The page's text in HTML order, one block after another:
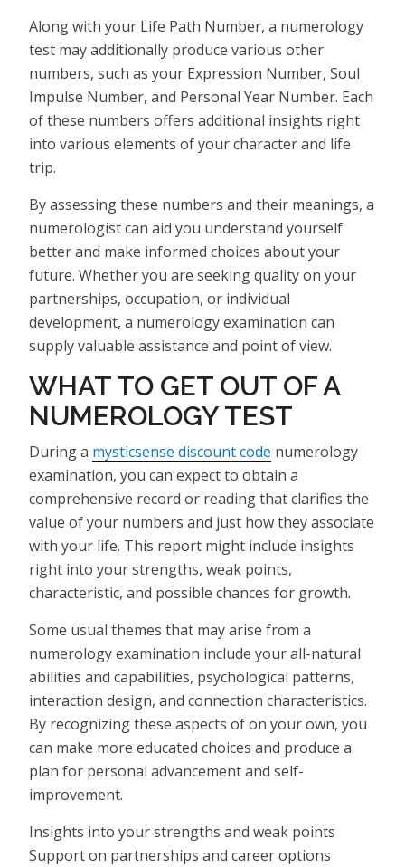
Along with your Life Path Number, a numerology
test may additionally produce various other
numbers, such as your Expression Number, Soul
Impulse Number, and Personal Year Number. Each
of these numbers offers additional insights right
into various elements of your character and life
trip.
By assessing these numbers and their meanings, a
numerologist can aid you understand yourself
better and make informed choices about your
future. Whether you are seeking quality on your
partnerships, occupation, or individual
development, a numerology examination can
supply valuable assistance and point of view.
WHAT TO GET OUT OF A
NUMEROLOGY TEST
During a mysticsense discount code numerology
examination, you can expect to obtain a
comprehensive record or reading that clarifies the
value of your numbers and just how they associate
with your life. This report might include insights
right into your strengths, weak points,
characteristic, and possible chances for growth.
Some usual themes that may arise from a
numerology examination include your all-natural
abilities and capabilities, psychological patterns,
interaction design, and connection characteristics.
By recognizing these aspects of on your own, you
can make more educated choices and produce a
plan for personal advancement and self-
improvement.
Insights into your strengths and weak points
Support on partnerships and career options